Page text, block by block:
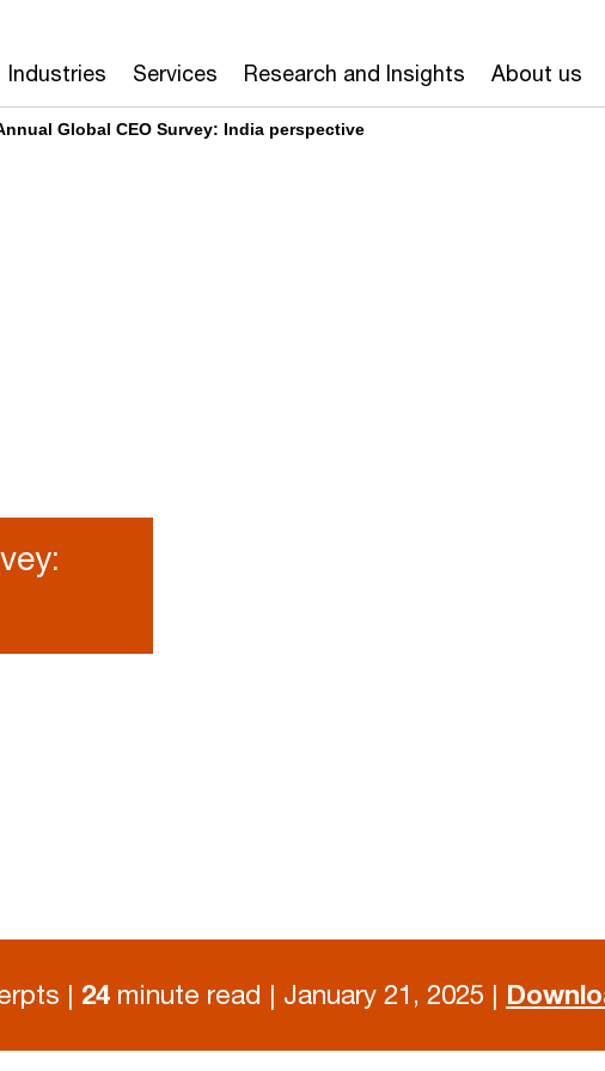
Industries Services Research and Insights About us
Global CEO Survey: India perspective
| 24 minute read | January 21, 2025 |